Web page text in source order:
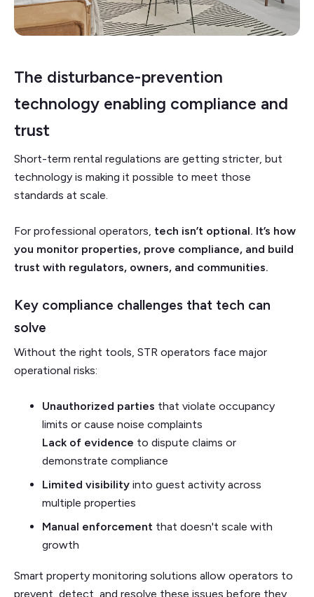
The disturbance-prevention
technology enabling compliance and
trust
Short-term rental regulations are getting stricter, but
technology is making it possible to meet those
standards at scale.
For professional operators, tech isn’t optional. It’s how
you monitor properties, prove compliance, and build
trust with regulators, owners, and communities.
Key compliance challenges that tech can
solve
Without the right tools, STR operators face major
operational risks:
Unauthorized parties that violate occupancy
limits or cause noise complaints
Lack of evidence to dispute claims or
demonstrate compliance
Limited visibility into guest activity across
multiple properties
Manual enforcement that doesn't scale with
growth
Smart property monitoring solutions allow operators to
prevent, detect, and resolve these issues before they